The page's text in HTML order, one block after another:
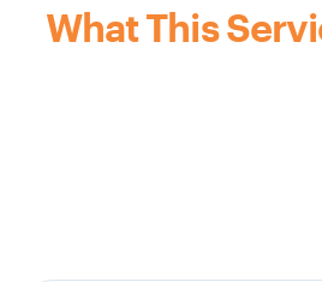
What This